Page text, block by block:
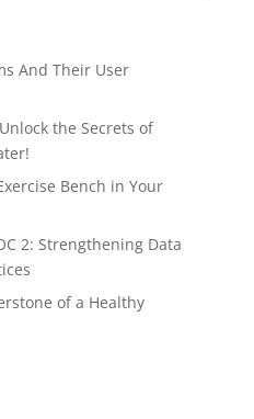
And Their User
the Secrets of
Bench in Your
2: Strengthening Data
of a Healthy